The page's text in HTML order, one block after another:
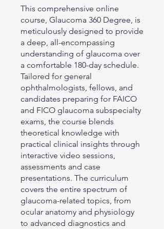
This comprehensive online
course, Glaucoma 360 Degree, is
meticulously designed to provide
a deep, all-encompassing
understanding of glaucoma over
a comfortable 180-day schedule.
Tailored for general
ophthalmologists, fellows, and
candidates preparing for FAICO
and FICO glaucoma subspecialty
exams, the course blends
theoretical knowledge with
practical clinical insights through
interactive video sessions,
assessments and case
presentations. The curriculum
covers the entire spectrum of
glaucoma-related topics, from
ocular anatomy and physiology
to advanced diagnostics and